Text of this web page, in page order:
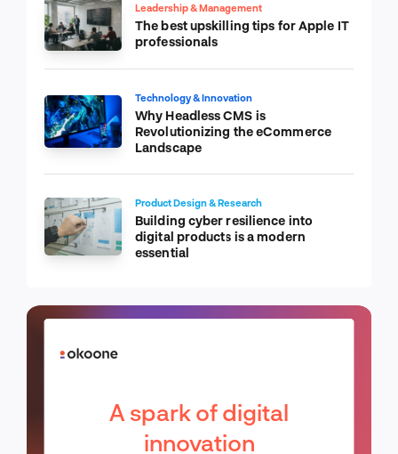
Leadership & Management
The best upskilling tips for Apple IT
professionals
Technology & Innovation
Why Headless CMS is
Revolutionizing the eCommerce
Landscape
Product Design & Research
Building cyber resilience into
digital products is a modern
essential
A spark of digital
innovation